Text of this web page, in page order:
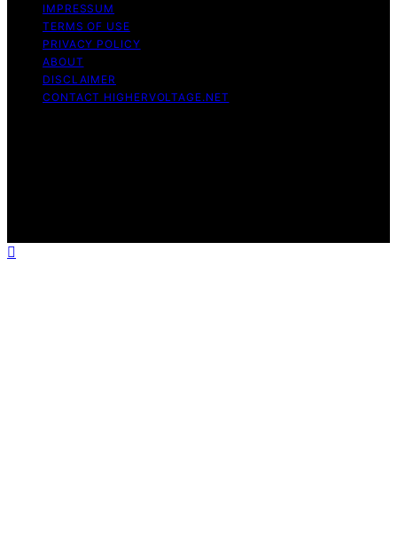
IMPRESSUM
TERMS OF USE
PRIVACY POLICY
ABOUT
DISCLAIMER
CONTACT HIGHERVOLTAGE.NET